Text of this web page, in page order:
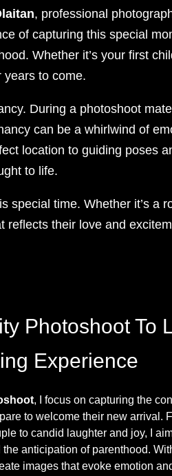
, professional
of capturing this special
Whether it’s your first
years to come.
During a photoshoot
can be a whirlwind of
location to guiding poses
to life.
special time. Whether it’s a
reflects their love and
Photoshoot To
Experience
, I focus on capturing the
to welcome their new arrival.
to candid laughter and joy, I
anticipation of parenthood.
images that evoke emotion